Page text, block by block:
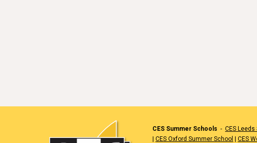
CES Summer Schools -CES
|CES Oxford Summer School |CES